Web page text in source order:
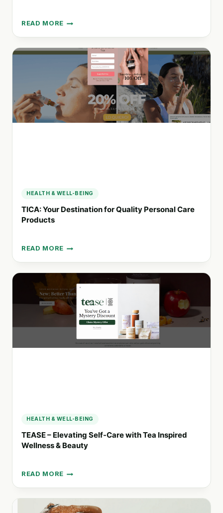
READ MORE
BEBRASIL:
QUALITY
PERSONAL
CARE
EVERYONE
HEALTH & WELL-BEING
TICA: Your Destination for Quality Personal Care
Products
READ MORE
TICA:
YOUR
DESTINATION
QUALITY
PERSONAL
HEALTH & WELL-BEING
TEASE – Elevating Self-Care with Tea Inspired
Wellness & Beauty
READ MORE
TEASE
–
ELEVATING